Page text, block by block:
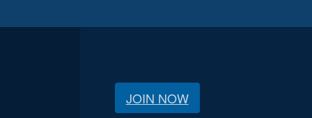
JOIN NOW